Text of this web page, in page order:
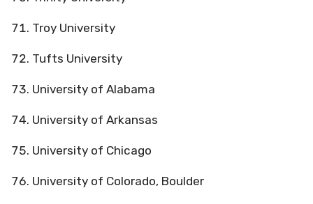
Troy University
Tufts University
University of Alabama
University of Arkansas
University of Chicago
University of Colorado, Boulder